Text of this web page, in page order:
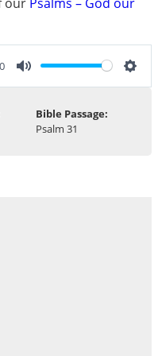
Mute
Bible Passage:
Psalm 31